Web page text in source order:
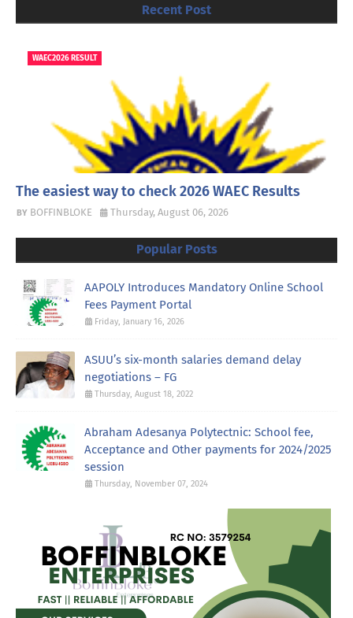
Recent Post
WAEC2026 RESULT
The easiest way to check 2026 WAEC Results
BOFFINBLOKE Thursday, August 06, 2026
Popular Posts
AAPOLY Introduces Mandatory Online School
Fees Payment Portal
Friday, January 16, 2026
ASUU’s six-month salaries demand delay
negotiations – FG
Thursday, August 18, 2022
Abraham Adesanya Polytectnic: School fee,
Acceptance and Other payments for 2024/2025
session
Thursday, November 07, 2024